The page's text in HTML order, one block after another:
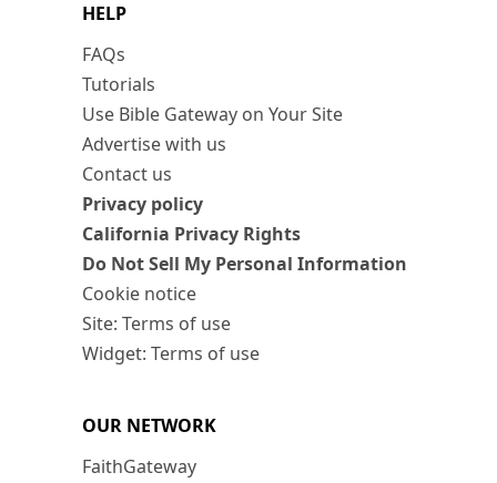
HELP
FAQs
Tutorials
Use Bible Gateway on Your Site
Advertise with us
Contact us
Privacy policy
California Privacy Rights
Do Not Sell My Personal Information
Cookie notice
Site: Terms of use
Widget: Terms of use
OUR NETWORK
FaithGateway